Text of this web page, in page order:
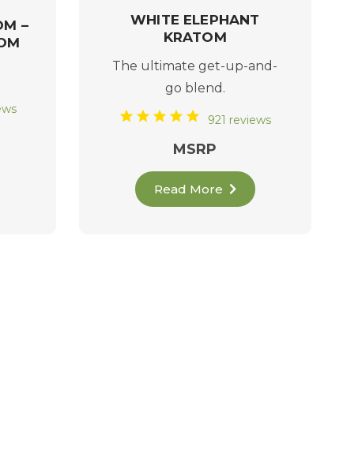
–
WHITE ELEPHANT
KRATOM
The ultimate get-up-and-
go blend.
921 reviews
MSRP
Read More